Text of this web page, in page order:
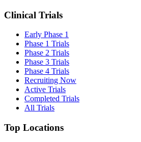
Clinical Trials
Early Phase 1
Phase 1 Trials
Phase 2 Trials
Phase 3 Trials
Phase 4 Trials
Recruiting Now
Active Trials
Completed Trials
All Trials
Top Locations